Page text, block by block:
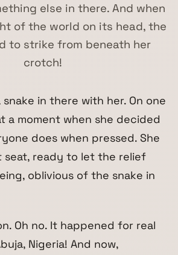
else in there. And when
of the world on its head, the
to strike from beneath her
crotch!
snake in there with her. On one
a moment when she decided
does when pressed. She
seat, ready to let the relief
oblivious of the snake in
Oh no. It happened for real
Nigeria! And now,